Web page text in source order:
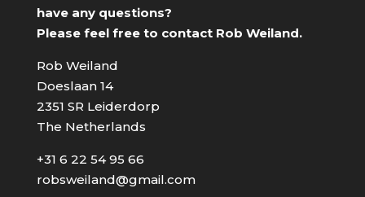
have any questions?
Please feel free to contact Rob Weiland.
Rob Weiland
Doeslaan 14
2351 SR Leiderdorp
The Netherlands
+31 6 22 54 95 66
robsweiland@gmail.com